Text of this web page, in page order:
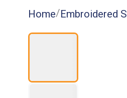
Home/Embroidered